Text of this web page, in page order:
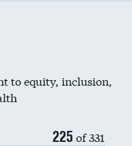
to equity, inclusion,
225 of 331